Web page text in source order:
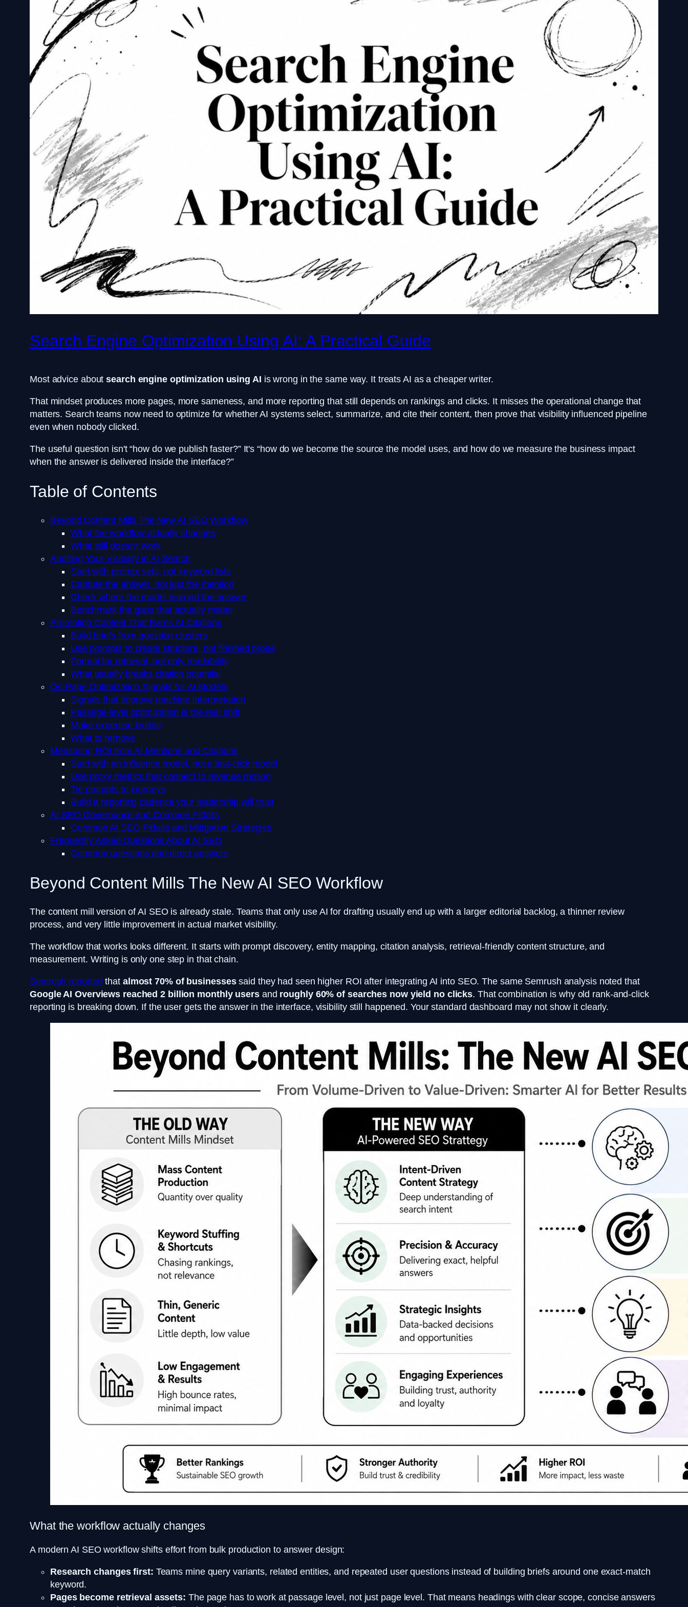
Search Engine Optimization Using AI: A Practical Guide
Most advice aboutsearch engine optimization using AI is wrong in the same way. It treats AI as a cheaper writer.
That mindset produces more pages, more sameness, and more reporting that still depends on rankings and clicks. It misses the operational change that
matters. Search teams now need to optimize for whether AI systems select, summarize, and cite their content, then prove that visibility influenced pipeline
even when nobody clicked.
The useful question isn't “how do we publish faster?” It's “how do we become the source the model uses, and how do we measure the business impact
when the answer is delivered inside the interface?”
Table of Contents
Beyond Content Mills The New AI SEO Workflow
What the workflow actually changes
What still doesn't work
Auditing Your Visibility in AI Search
Start with prompt sets, not keyword lists
Capture the answer, not just the mention
Check where the model learned the answer
Benchmark the gaps that actually matter
Prompting Content That Earns AI Citations
Build briefs from question clusters
Use prompts to create structure, not finished prose
Format for retrieval, not only readability
What usually breaks citation potential
On-Page Optimization Signals for AI Models
Signals that improve machine interpretation
Passage-level optimization is the real shift
Make expertise legible
What to remove
Measuring ROI from AI Mentions and Citations
Start with an influence model, not a last-click model
Use proxy metrics that connect to revenue motion
Tie prompts to journeys
Build a reporting cadence your leadership will trust
AI SEO Governance and Common Pitfalls
Common AI SEO Pitfalls and Mitigation Strategies
Frequently Asked Questions About AI SEO
Common questions and direct answers
Beyond Content Mills The New AI SEO Workflow
The content mill version of AI SEO is already stale. Teams that only use AI for drafting usually end up with a larger editorial backlog, a thinner review
process, and very little improvement in actual market visibility.
The workflow that works looks different. It starts with prompt discovery, entity mapping, citation analysis, retrieval-friendly content structure, and
measurement. Writing is only one step in that chain.
Semrush reported that almost 70% of businessessaid they had seen higher ROI after integrating AI into SEO. The same Semrush analysis noted that
Google AI Overviews reached 2 billion monthly usersand roughly 60% of searches now yield no clicks. That combination is why old rank-and-click
reporting is breaking down. If the user gets the answer in the interface, visibility still happened. Your standard dashboard may not show it clearly.
What the workflow actually changes
A modern AI SEO workflow shifts effort from bulk production to answer design:
Research changes first: Teams mine query variants, related entities, and repeated user questions instead of building briefs around one exact-match
keyword.
Pages become retrieval assets: The page has to work at passage level, not just page level. That means headings with clear scope, concise answers